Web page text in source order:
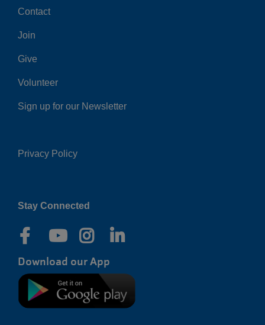
Center
Contact
Join
Give
Volunteer
Sign up for our Newsletter
Right
Privacy Policy
Stay Connected
Download our App